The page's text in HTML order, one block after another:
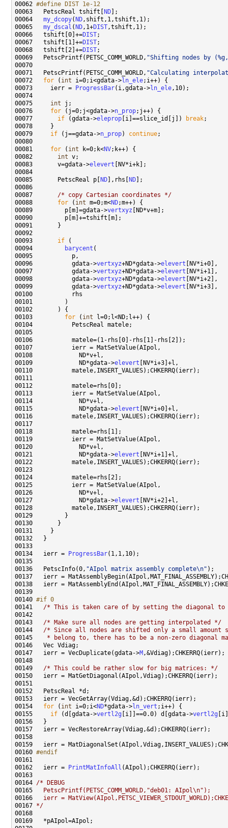
00062 #define DIST 1e-12
00063
  PetscReal tshift[
ND
00064 my_dcopy( ND
00065 my_dscal ( ND,1+DIST
00066   tshift[0]+=DIST
00067   tshift[1]+=DIST
00068   tshift[2]+=DIST
00069   PetscPrintf(PETSC_COMM_WORLD, "Shifting nodes by
00071   PetscPrintf(PETSC_COMM_WORLD, "Calculating
00072 for ( int i=0;i<gdata->ln_ele
00073     ierr =
ProgressBar(i,gdata->ln_ele
00075 int
00076 for (j=0;j<gdata->n_prop
00077 if (gdata->eleprop [i]==slice_id[j]) break
00079 if (j==gdata->n_prop) continue
00081 for ( int k=0;k<NV
00082 int
00083       v=gdata->elevert
00085       PetscReal p[
ND ],rhs[ ND
00087 /* copy Cartesian coordinates */
00088 for ( int m=0;m<ND
00089         p[m]=gdata->vertxyz
00093 if
00094
barycent
00096           gdata->vertxyz+ND*gdata->elevert
00097           gdata->vertxyz+ND*gdata->elevert
00098           gdata->vertxyz+ND*gdata->elevert
00099           gdata->vertxyz+ND*gdata->elevert
00103 for ( int
00109             ND*gdata->elevert
00115             ND*gdata->elevert
00121             ND*gdata->elevert
00127             ND*gdata->elevert
00134   ierr =
ProgressBar
00136   PetscInfo(0, "AIpol matrix assembly complete\n"
00140 #if 0
00141
/* This is taken care of by setting the diagonal to
00143 /* Make sure all nodes are getting interpolated */
00144 /* Since all nodes are shifted only a small amount
00145
* belong to, there has to be a non-zero diagonal
00147   ierr = VecDuplicate(gdata->M
00149 /* This could be rather slow for big matrices: */
00154 for ( int i=0;i<ND*gdata->ln_vert
00155 if (d[gdata->vertl2g [i]]==0.0) d[gdata->vertl2g
00160 #endif
00161
00162   ierr =
PrintMatInfoAll
00164 /* DEBUG
00165
  PetscPrintf(PETSC_COMM_WORLD,"deb01: AIpol\n");
00166
ierr =
00167 */